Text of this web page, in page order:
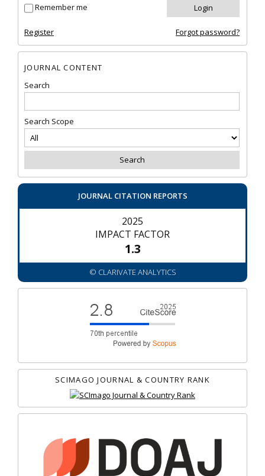
Remember me
Register Forgot password?
JOURNAL CONTENT
Search
Search Scope
JOURNAL CITATION REPORTS
2025
IMPACT FACTOR
1.3
© CLARIVATE ANALYTICS
SCIMAGO JOURNAL & COUNTRY RANK